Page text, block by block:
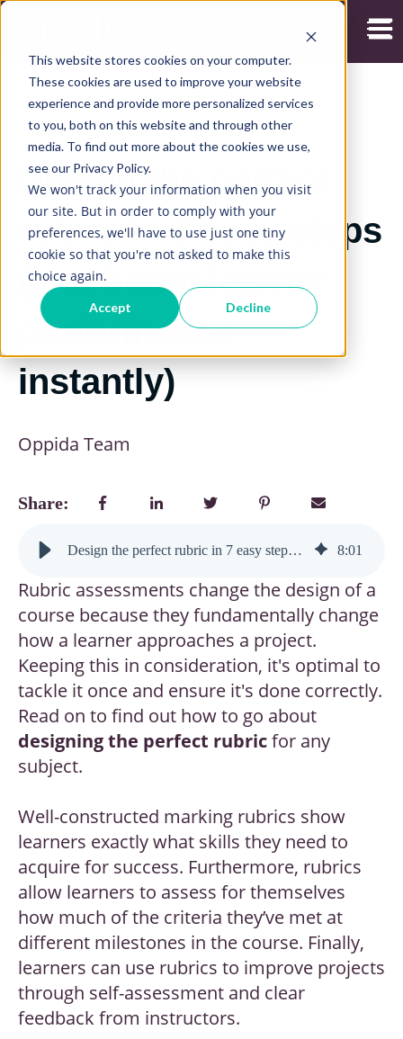
This website stores cookies on your computer.
These cookies are used to improve your website
experience and provide more personalized services
to you, both on this website and through other
media. To find out more about the cookies we use,
see our Privacy Policy.
We won't track your information when you visit
our site. But in order to comply with your
preferences, we'll have to use just one tiny
cookie so that you're not asked to make this
choice again.
Accept Decline
2/09/2019
Design the perfect
rubric in 7 easy steps
(and boost learner
performance
instantly)
Oppida Team
Share:
Design the perfect rubric in 7 easy steps (and boost learner performance instantly) 8:01
Rubric assessments change the design of a
course because they fundamentally change
how a learner approaches a project.
Keeping this in consideration, it's optimal to
tackle it once and ensure it's done correctly.
Read on to find out how to go about
designing the perfect rubricfor any
subject.
Well-constructed marking rubrics show
learners exactly what skills they need to
acquire for success. Furthermore, rubrics
allow learners to assess for themselves
how much of the criteria they’ve met at
different milestones in the course. Finally,
learners can use rubrics to improve projects
through self-assessment and clear
feedback from instructors.